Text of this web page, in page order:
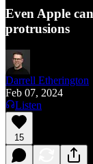
Even Apple
protrusions
Darrell Etherington
Feb 07, 2024
Listen
15